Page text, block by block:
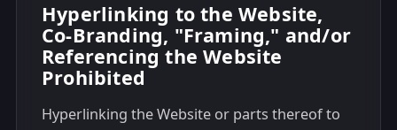
Hyperlinking to the Website,
Co-Branding, "Framing," and/or
Referencing the Website
Prohibited
Hyperlinking the Website or parts thereof to